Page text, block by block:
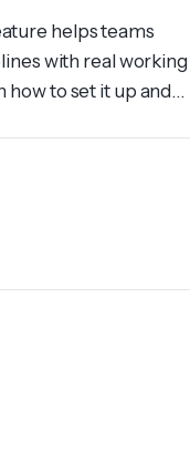
helps teams
with real working
how to set it up and